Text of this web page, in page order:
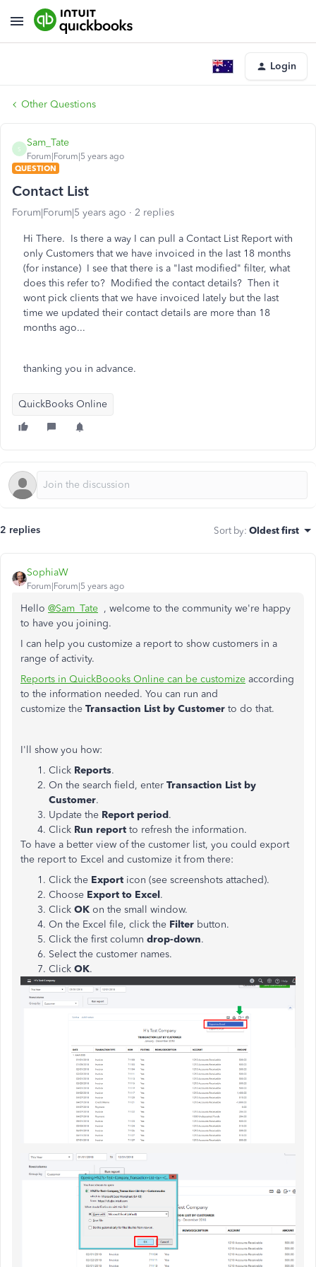
Login
Other Questions
S
Sam_Tate
Forum|Forum|5 years ago
QUESTION
Contact List
Forum|Forum|5 years ago 2 replies
Hi There. Is there a way I can pull a Contact List Report with
only Customers that we have invoiced in the last 18 months
(for instance) I see that there is a "last modified" filter, what
does this refer to? Modified the contact details? Then it
wont pick clients that we have invoiced lately but the last
time we updated their contact details are more than 18
months ago...
thanking you in advance.
QuickBooks Online
2 replies Sort by: Oldest first
SophiaW
Forum|Forum|5 years ago
Hello @Sam_Tate , welcome to the community we're happy
to have you joining.
I can help you customize a report to show customers in a
range of activity.
Reports in QuickBoooks Online can be customize according
to the information needed. You can run and
customize the Transaction List by Customer to do that.
I'll show you how:
Click Reports.
On the search field, enter Transaction List by
Customer.
Update the Report period.
Click Run report to refresh the information.
To have a better view of the customer list, you could export
the report to Excel and customize it from there:
Click the Export icon (see screenshots attached).
Choose Export to Excel.
Click OK on the small window.
On the Excel file, click the Filter button.
Click the first column drop-down.
Select the customer names.
Click OK.